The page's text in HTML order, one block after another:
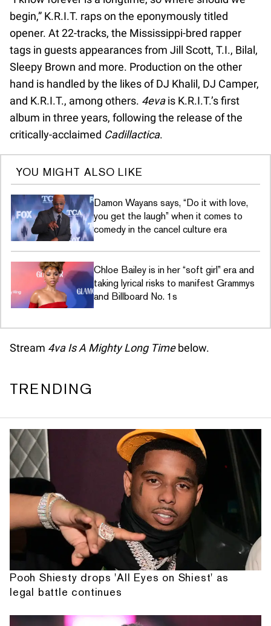
begin,” K.R.I.T. raps on the eponymously titled
opener. At 22-tracks, the Mississippi-bred rapper
tags in guests appearances from Jill Scott, T.I., Bilal,
Sleepy Brown and more. Production on the other
hand is handled by the likes of DJ Khalil, DJ Camper,
and K.R.I.T., among others. 4evais K.R.I.T.’s first
album in three years, following the release of the
critically-acclaimed Cadillactica.
YOU MIGHT ALSO LIKE
Damon Wayans says, “Do it with love,
you get the laugh” when it comes to
comedy in the cancel culture era
Chloe Bailey is in her “soft girl” era and
taking lyrical risks to manifest Grammys
and Billboard No. 1s
Stream 4va Is A Mighty Long Timebelow.
TRENDING
Pooh Shiesty drops 'All Eyes on Shiest' as
legal battle continues